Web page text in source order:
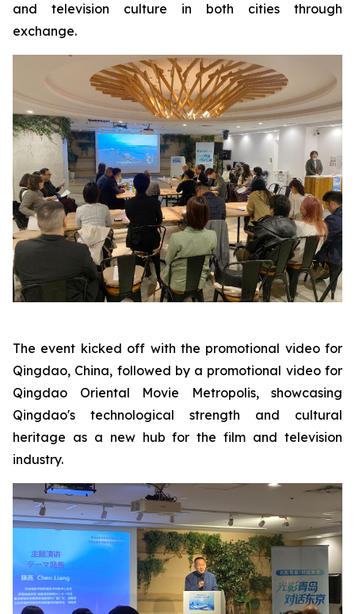
and television culture in both cities through
exchange.
The event kicked off with the promotional video for
Qingdao, China, followed by a promotional video for
Qingdao Oriental Movie Metropolis, showcasing
Qingdao's technological strength and cultural
heritage as a new hub for the film and television
industry.